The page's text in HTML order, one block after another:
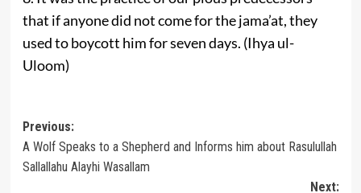
that if anyone did not come for the jama’at, they
used to boycott him for seven days. (Ihya ul-
Uloom)
Post
navigation
Previous:
A Wolf Speaks to a Shepherd and Informs him about Rasulullah
Sallallahu Alayhi Wasallam
Next: